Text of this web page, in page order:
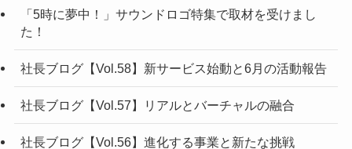
「5時に夢中！」サウンドロゴ特集で取材を受けまし
た！
社長ブログ【Vol.58】新サービス始動と6月の活動報告
社長ブログ【Vol.57】リアルとバーチャルの融合
社長ブログ【Vol.56】進化する事業と新たな挑戦